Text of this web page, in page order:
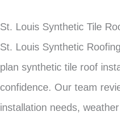
St. Louis Synthetic Tile
St. Louis Synthetic
plan synthetic tile roof
confidence. Our team
installation needs,